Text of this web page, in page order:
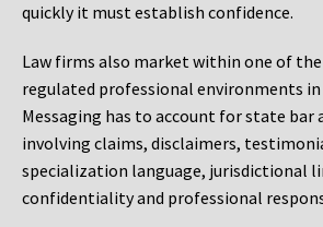
quickly it must establish confidence.
Law firms also market within one of
regulated professional environments
Messaging has to account for state bar
involving claims, disclaimers,
specialization language, jurisdictional
confidentiality and professional